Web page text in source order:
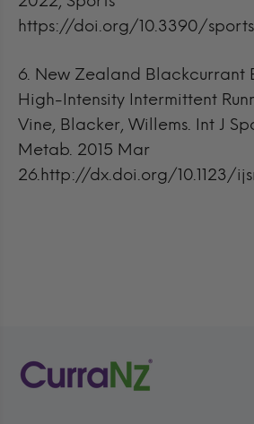
https://doi.org/10.3390/
6. New Zealand Blackcurrant
High-Intensity Intermittent
Vine, Blacker, Willems. Int J
Metab. 2015 Mar
26.http://dx.doi.org/10.1123/